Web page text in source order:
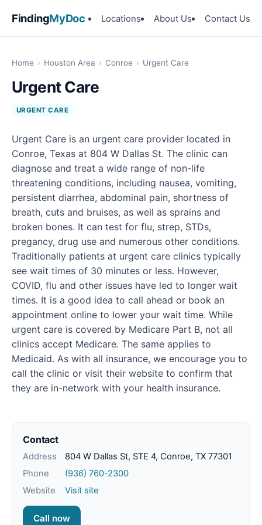
FindingMyDoc Locations About Us Contact Us
Home › Houston Area › Conroe › Urgent Care
Urgent Care
URGENT CARE
Urgent Care is an urgent care provider located in
Conroe, Texas at 804 W Dallas St. The clinic can
diagnose and treat a wide range of non-life
threatening conditions, including nausea, vomiting,
persistent diarrhea, abdominal pain, shortness of
breath, cuts and bruises, as well as sprains and
broken bones. It can test for flu, strep, STDs,
pregancy, drug use and numerous other conditions.
Traditionally patients at urgent care clinics typically
see wait times of 30 minutes or less. However,
COVID, flu and other issues have led to longer wait
times. It is a good idea to call ahead or book an
appointment online to lower your wait time. While
urgent care is covered by Medicare Part B, not all
clinics accept Medicare. The same applies to
Medicaid. As with all insurance, we encourage you to
call the clinic or visit their website to confirm that
they are in-network with your health insurance.
Contact
Address
804 W Dallas St, STE 4, Conroe, TX 77301
Phone
(936) 760-2300
Website
Visit site
Call now